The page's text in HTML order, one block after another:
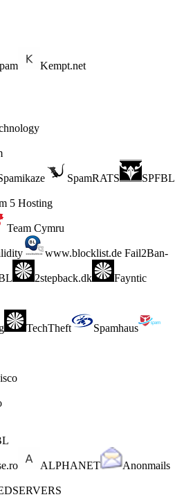
Kempt.net
SpamRATS SPFBL
5 Hosting
Team Cymru
www.blocklist.de Fail2Ban-
2stepback.dk Fayntic
TechTheft
Spamhaus
ALPHANET Anonmails